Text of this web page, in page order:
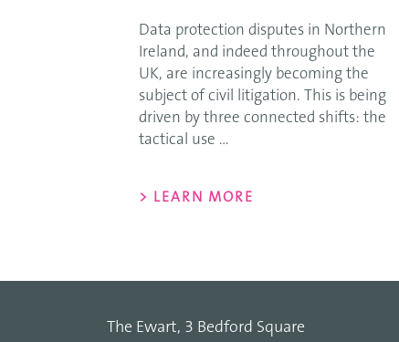
Data protection disputes in Northern
Ireland, and indeed throughout the
UK, are increasingly becoming the
subject of civil litigation. This is being
driven by three connected shifts: the
tactical use ...
> LEARN MORE
The Ewart, 3 Bedford Square